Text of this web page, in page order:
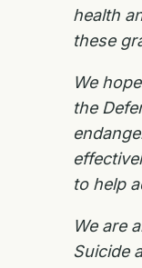
health
these
We
the
to help
We are
Suicide